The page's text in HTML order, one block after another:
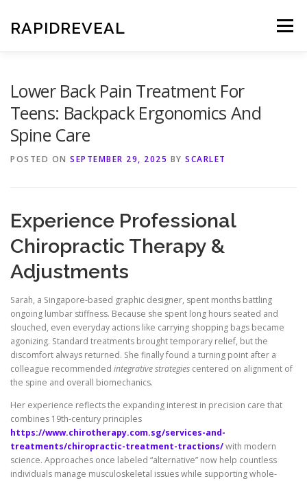
content
RAPIDREVEAL Menu
Lower Back Pain Treatment For
Teens: Backpack Ergonomics And
Spine Care
POSTED ON SEPTEMBER 29, 2025 BY SCARLET
Experience Professional
Chiropractic Therapy &
Adjustments
Sarah, a Singapore-based graphic designer, spent months battling
ongoing lumbar stiffness. Because she spent long hours seated and
slouched, even everyday actions like carrying shopping bags became
agonizing. Standard treatments brought temporary relief, but the
discomfort always returned. She finally found a turning point after a
colleague recommended integrative strategies centered on alignment of
the spine and overall biomechanics.
Her experience reflects the expanding interest in precision care that
combines 19th-century principles
https://www.chirotherapy.com.sg/services-and-
treatments/chiropractic-treatment-tractions/with modern
science. Approaches once labeled “alternative” now help countless
individuals manage musculoskeletal issues while supporting whole-